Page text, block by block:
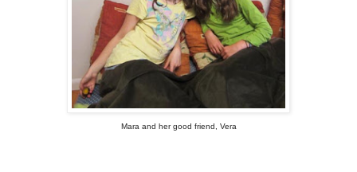
Mara and her good friend, Vera